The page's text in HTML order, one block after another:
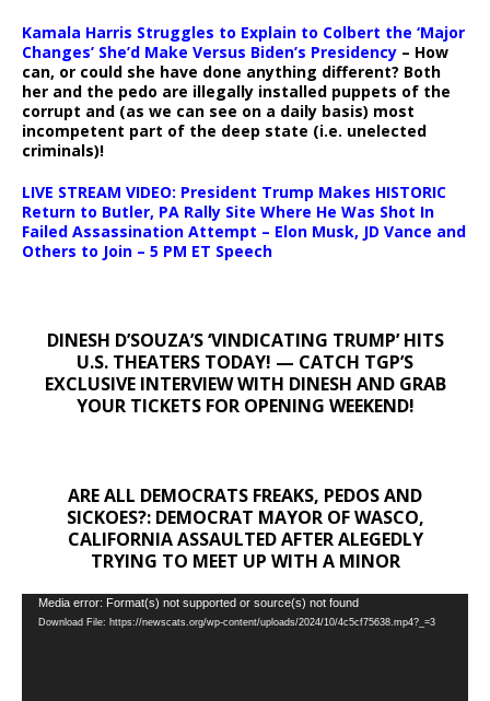
Kamala Harris Struggles to Explain to Colbert the ‘Major
Changes’ She’d Make Versus Biden’s Presidency – How
can, or could she have done anything different? Both
her and the pedo are illegally installed puppets of the
corrupt and (as we can see on a daily basis) most
incompetent part of the deep state (i.e. unelected
criminals)!
LIVE STREAM VIDEO: President Trump Makes HISTORIC
Return to Butler, PA Rally Site Where He Was Shot In
Failed Assassination Attempt – Elon Musk, JD Vance and
Others to Join – 5 PM ET Speech
DINESH D’SOUZA’S ‘VINDICATING TRUMP’ HITS
U.S. THEATERS TODAY! — CATCH TGP’S
EXCLUSIVE INTERVIEW WITH DINESH AND GRAB
YOUR TICKETS FOR OPENING WEEKEND!
ARE ALL DEMOCRATS FREAKS, PEDOS AND
SICKOES?: DEMOCRAT MAYOR OF WASCO,
CALIFORNIA ASSAULTED AFTER ALEGEDLY
TRYING TO MEET UP WITH A MINOR
Video
Player
Media error: Format(s) not supported or source(s) not found
Download File: https://newscats.org/wp-content/uploads/2024/10/4c5cf75638.mp4?_=3